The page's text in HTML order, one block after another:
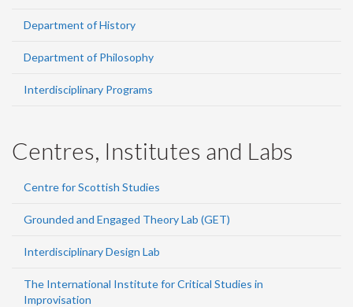
Department of History
Department of Philosophy
Interdisciplinary Programs
Centres, Institutes and Labs
Centre for Scottish Studies
Grounded and Engaged Theory Lab (GET)
Interdisciplinary Design Lab
The International Institute for Critical Studies in
Improvisation